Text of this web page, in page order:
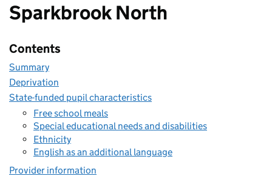
Sparkbrook North
Contents
Summary
Deprivation
State-funded pupil characteristics
Free school meals
Special educational needs and disabilities
Ethnicity
English as an additional language
Provider information